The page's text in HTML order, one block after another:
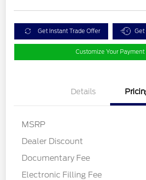
Get Instant Trade Offer Get
Customize Your Payment
Details
MSRP
Dealer Discount
Documentary Fee
Electronic Filling Fee